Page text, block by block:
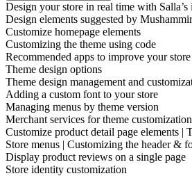
Design your store in real time with
Design elements suggested by Mushammir
Customize homepage elements
Customizing the theme using code
Recommended apps to improve your
Theme design options
Theme design management and
Adding a custom font to your store
Managing menus by theme version
Merchant services for theme customization
Customize product detail page elements |
Store menus | Customizing the header &
Display product reviews on a single page
Store identity customization